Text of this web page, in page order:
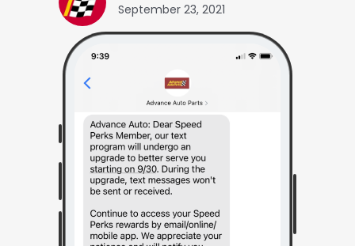
September 23, 2021